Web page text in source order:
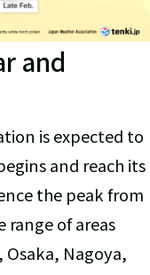
and
is expected to
and reach its
the peak from
range of areas
Nagoya,